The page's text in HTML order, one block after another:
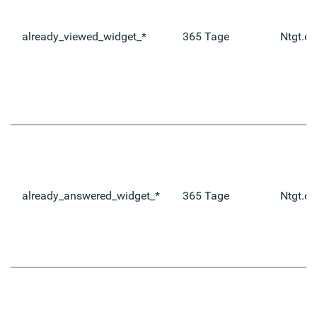
already_viewed_widget_* 365 Tage
already_answered_widget_* 365 Tage